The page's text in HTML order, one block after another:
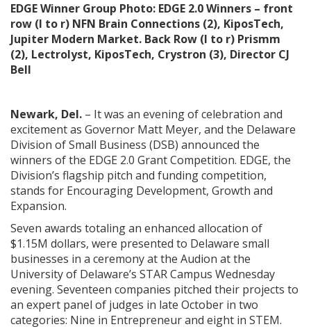
EDGE Winner Group Photo: EDGE 2.0 Winners – front
row (l to r) NFN Brain Connections (2), KiposTech,
Jupiter Modern Market. Back Row (l to r) Prismm
(2), Lectrolyst, KiposTech, Crystron (3), Director CJ
Bell
Newark, Del. – It was an evening of celebration and
excitement as Governor Matt Meyer, and the Delaware
Division of Small Business (DSB) announced the
winners of the EDGE 2.0 Grant Competition. EDGE, the
Division’s flagship pitch and funding competition,
stands for Encouraging Development, Growth and
Expansion.
Seven awards totaling an enhanced allocation of
$1.15M dollars, were presented to Delaware small
businesses in a ceremony at the Audion at the
University of Delaware’s STAR Campus Wednesday
evening. Seventeen companies pitched their projects to
an expert panel of judges in late October in two
categories: Nine in Entrepreneur and eight in STEM.